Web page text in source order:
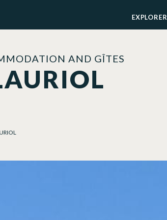
EXPLORER
AND GÎTES